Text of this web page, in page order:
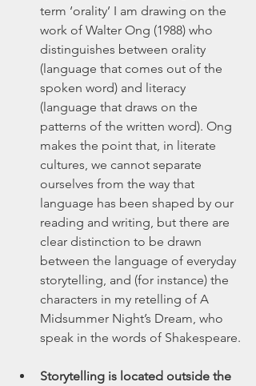
term ‘orality’ I am drawing on the
work of Walter Ong (1988) who
distinguishes between orality
(language that comes out of the
spoken word) and literacy
(language that draws on the
patterns of the written word). Ong
makes the point that, in literate
cultures, we cannot separate
ourselves from the way that
language has been shaped by our
reading and writing, but there are
clear distinction to be drawn
between the language of everyday
storytelling, and (for instance) the
characters in my retelling of A
Midsummer Night’s Dream, who
speak in the words of Shakespeare.
Storytelling is located outside the